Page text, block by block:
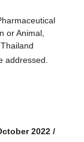
or Animal,
addressed.
2022 /